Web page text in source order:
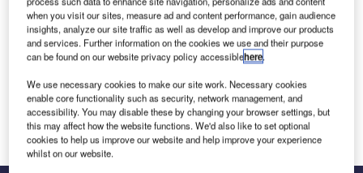
Email address
We'll send a magic link to your inbox
Log in
when you visit our sites, measure ad and content performance, gain audience
insights, analyze our site traffic as well as develop and improve our products
and services. Further information on the cookies we use and their purpose
can be found on our website privacy policy accessiblehere.
We use necessary cookies to make our site work. Necessary cookies
enable core functionality such as security, network management, and
accessibility. You may disable these by changing your browser settings, but
this may affect how the website functions. We'd also like to set optional
cookies to help us improve our website and help improve your experience
whilst on our website.